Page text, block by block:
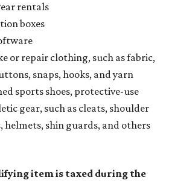
rentals
boxes
or repair clothing, such as fabric,
snaps, hooks, and yarn
sports shoes, protective-use
gear, such as cleats, shoulder
helmets, shin guards, and others
item is taxed during the